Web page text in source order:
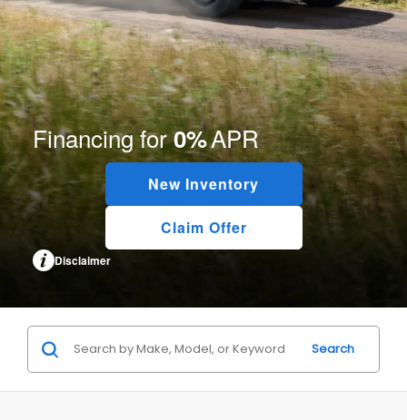
Financing for0%APR
New Inventory
Claim Offer
Disclaimer
Search